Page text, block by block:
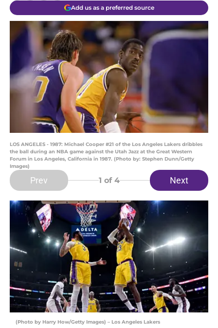
Add us as a preferred source
LOS ANGELES - 1987: Michael Cooper #21 of the Los Angeles Lakers dribbles
the ball during an NBA game against the Utah Jazz at the Great Western
Forum in Los Angeles, California in 1987. (Photo by: Stephen Dunn/Getty
Images)
Prev 1 of 4 Next
(Photo by Harry How/Getty Images) – Los Angeles Lakers